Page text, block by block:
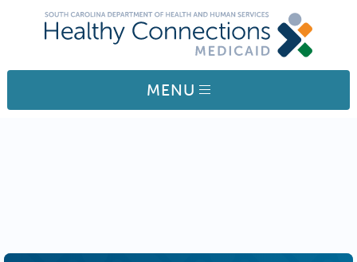
Skip to main content
MENU